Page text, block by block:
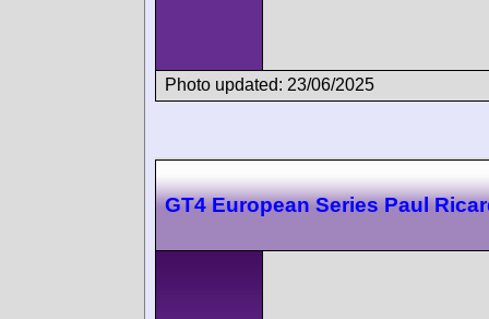
Photo updated: 23/06/2025
GT4 European Series Paul